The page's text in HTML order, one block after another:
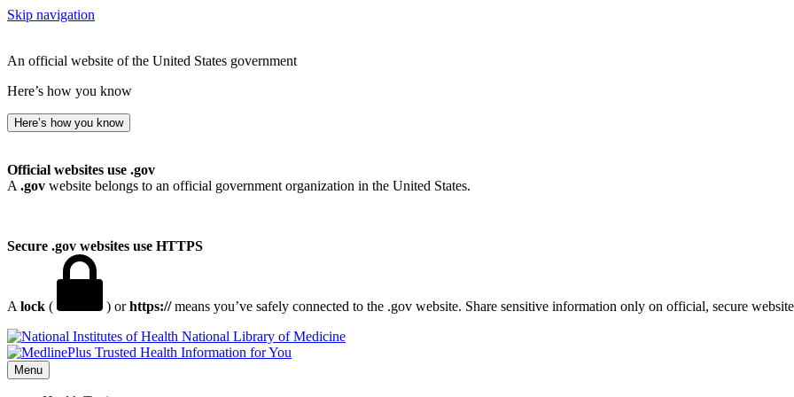
Skip navigation
An official website of the United States government
Here’s how you know
Here’s how you know
Official websites use .gov
A .gov website belongs to an official government organization in the United States.
Secure .gov websites use HTTPS
A lock ( ) orhttps://means you’ve safely connected to the .gov website. Share sensitive information only on official, secure
National Library of Medicine
Menu